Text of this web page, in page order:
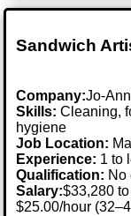
Sandwich
Company:Jo-
Skills: Cleaning,
hygiene
Job Location:
Experience: 1 to
Qualification: No
Salary:$33,280
$25.00/hour